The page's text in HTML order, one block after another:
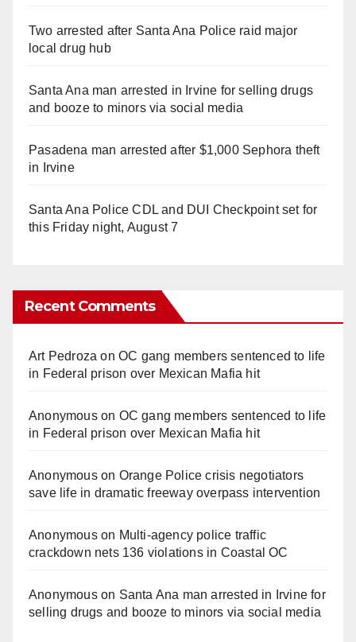
Two arrested after Santa Ana Police raid major
local drug hub
Santa Ana man arrested in Irvine for selling drugs
and booze to minors via social media
Pasadena man arrested after $1,000 Sephora theft
in Irvine
Santa Ana Police CDL and DUI Checkpoint set for
this Friday night, August 7
Recent Comments
Art Pedroza onOC gang members sentenced to life
in Federal prison over Mexican Mafia hit
Anonymouson OC gang members sentenced to life
in Federal prison over Mexican Mafia hit
Anonymouson Orange Police crisis negotiators
save life in dramatic freeway overpass intervention
Anonymouson Multi‑agency police traffic
crackdown nets 136 violations in Coastal OC
Anonymouson Santa Ana man arrested in Irvine for
selling drugs and booze to minors via social media